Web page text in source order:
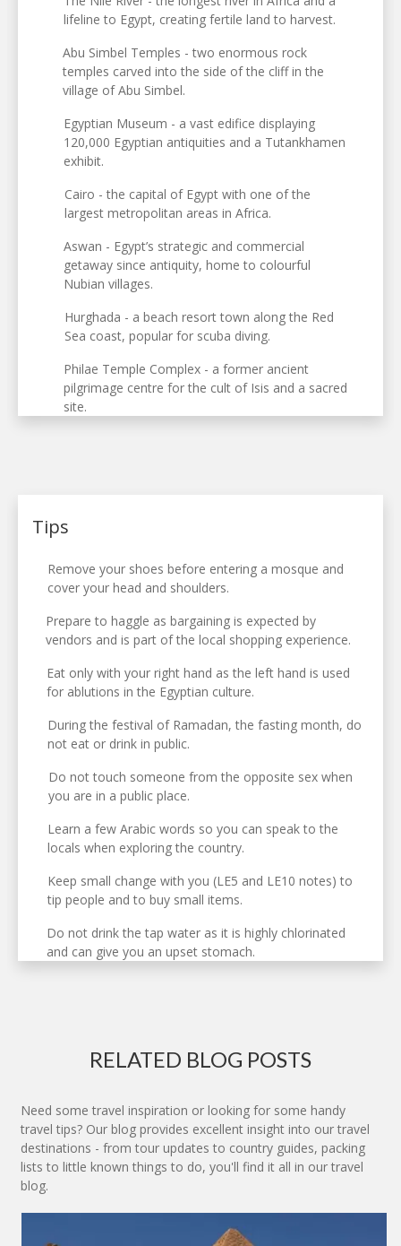
lifeline to Egypt, creating fertile land to harvest.
Abu Simbel Temples - two enormous rock
temples carved into the side of the cliff in the
village of Abu Simbel.
Egyptian Museum - a vast edifice displaying
120,000 Egyptian antiquities and a Tutankhamen
exhibit.
Cairo - the capital of Egypt with one of the
largest metropolitan areas in Africa.
Aswan - Egypt’s strategic and commercial
getaway since antiquity, home to colourful
Nubian villages.
Hurghada - a beach resort town along the Red
Sea coast, popular for scuba diving.
Philae Temple Complex - a former ancient
pilgrimage centre for the cult of Isis and a sacred
site.
Tips
Remove your shoes before entering a mosque and
cover your head and shoulders.
Prepare to haggle as bargaining is expected by
vendors and is part of the local shopping experience.
Eat only with your right hand as the left hand is used
for ablutions in the Egyptian culture.
During the festival of Ramadan, the fasting month, do
not eat or drink in public.
Do not touch someone from the opposite sex when
you are in a public place.
Learn a few Arabic words so you can speak to the
locals when exploring the country.
Keep small change with you (LE5 and LE10 notes) to
tip people and to buy small items.
Do not drink the tap water as it is highly chlorinated
and can give you an upset stomach.
RELATED BLOG POSTS
Need some travel inspiration or looking for some handy
travel tips? Our blog provides excellent insight into our travel
destinations - from tour updates to country guides, packing
lists to little known things to do, you'll find it all in our travel
blog.